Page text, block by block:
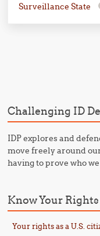
Surveillance State
Challenging ID
IDP explores and
move freely around
having to prove who
Know Your Rights
Your rights as a U.S.